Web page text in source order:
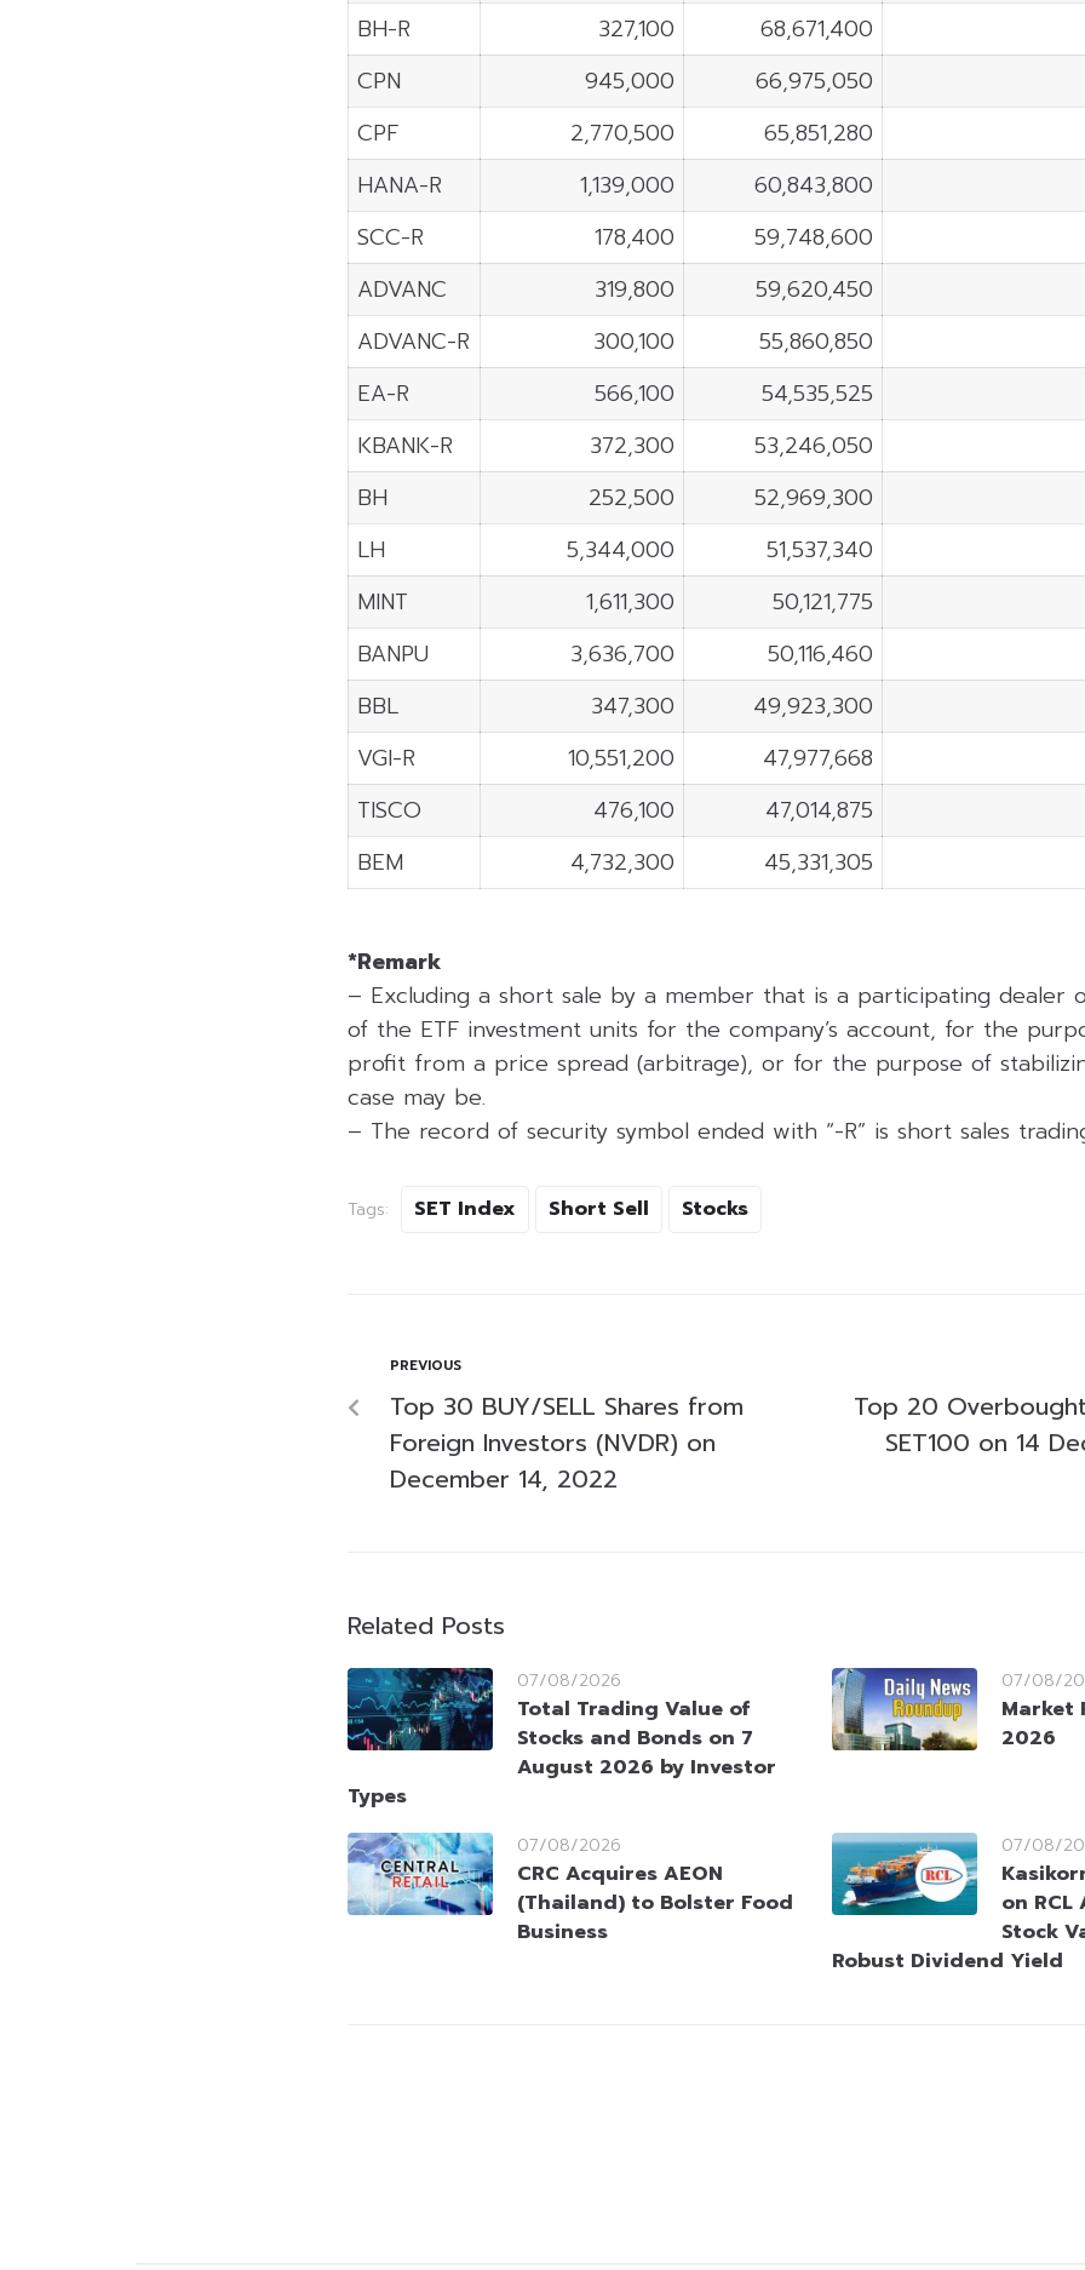
BH-R
327,100 68,671,400
CPN
945,000 66,975,050
CPF
2,770,500 65,851,280
HANA-R
1,139,000 60,843,800
SCC-R
178,400 59,748,600
ADVANC
319,800 59,620,450
ADVANC-R
300,100 55,860,850
EA-R
566,100 54,535,525
KBANK-R
372,300 53,246,050
BH
252,500 52,969,300
LH
5,344,000 51,537,340
MINT
1,611,300 50,121,775
BANPU
3,636,700 50,116,460
BBL
347,300 49,923,300
VGI-R
10,551,200 47,977,668
TISCO
476,100 47,014,875
BEM
4,732,300 45,331,305
*Remark
– Excluding a short sale by a member that is a participating dealer
of the ETF investment units for the company’s account, for the
profit from a price spread (arbitrage), or for the purpose of
case may be.
– The record of security symbol ended with “-R” is short sales
Tags: SET Index Short Sell Stocks
PREVIOUS
Top 30 BUY/SELL Shares from
Foreign Investors (NVDR) on
December 14, 2022
Top 20
SET100 on 14
Related Posts
07/08/2026
Total Trading Value of
Stocks and Bonds on 7
August 2026 by Investor
Types
07/08/
Market
2026
07/08/2026
CRC Acquires AEON
(Thailand) to Bolster Food
Business
07/08/
on
Stock
Robust Dividend Yield